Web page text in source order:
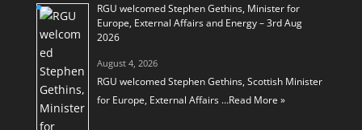
RGU welcomed Stephen Gethins, Minister for
Europe, External Affairs and Energy – 3rd Aug
2026
August 4, 2026
RGU welcomed Stephen Gethins, Scottish Minister
for Europe, External Affairs …Read More »